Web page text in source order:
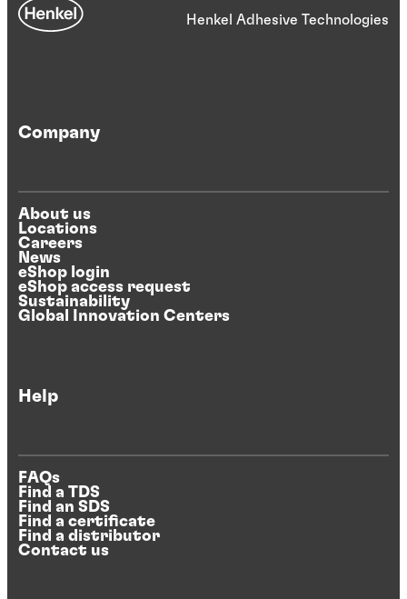
Henkel Adhesive Technologies
Company
About us
Locations
Careers
News
eShop login
eShop access request
Sustainability
Global Innovation Centers
Help
FAQs
Find a TDS
Find an SDS
Find a certificate
Find a distributor
Contact us